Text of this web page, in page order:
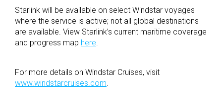
Starlink will be available on select Windstar voyages
where the service is active; not all global destinations
are available. View Starlink’s current maritime coverage
and progress map here.
For more details on Windstar Cruises, visit
www.windstarcruises.com.